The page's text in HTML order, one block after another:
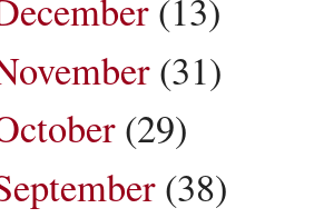
(13)
(31)
(29)
(38)